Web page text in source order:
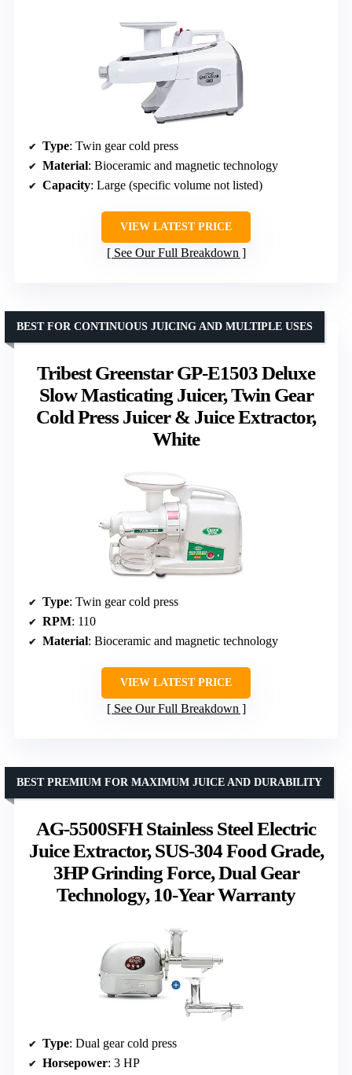
Type: Twin gear cold press
Material: Bioceramic and magnetic technology
Capacity: Large (specific volume not listed)
VIEW LATEST PRICE
See Our Full Breakdown
Tribest Greenstar GP-E1503 Deluxe
Slow Masticating Juicer, Twin Gear
Cold Press Juicer & Juice Extractor,
White
BEST FOR CONTINUOUS JUICING AND MULTIPLE USES
Type: Twin gear cold press
RPM: 110
Material: Bioceramic and magnetic technology
VIEW LATEST PRICE
See Our Full Breakdown
AG-5500SFH Stainless Steel Electric
Juice Extractor, SUS-304 Food Grade,
3HP Grinding Force, Dual Gear
Technology, 10-Year Warranty
BEST PREMIUM FOR MAXIMUM JUICE AND DURABILITY
Type: Dual gear cold press
Horsepower: 3 HP